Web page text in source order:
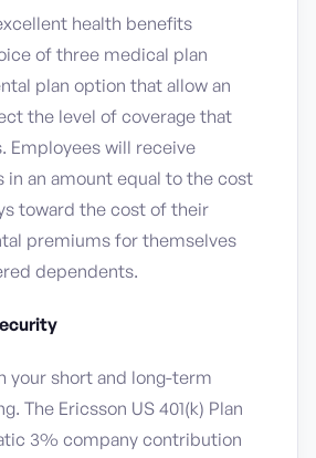
health benefits
of three medical plan
plan option that allow an
the level of coverage that
Employees will receive
an amount equal to the cost
toward the cost of their
premiums for themselves
dependents.
your short and long-term
The Ericsson US 401(k) Plan
3% company contribution